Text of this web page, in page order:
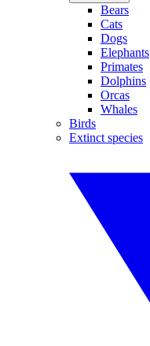
Bears
Cats
Dogs
Elephants
Primates
Dolphins
Orcas
Whales
Birds
Extinct species